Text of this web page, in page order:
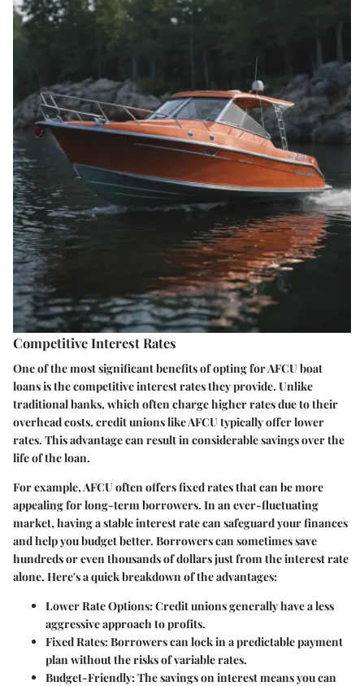
Competitive Interest Rates
One of the most significant benefits of opting for AFCU boat
loans is thecompetitive interest ratesthey provide. Unlike
traditional banks, which often charge higher rates due to their
overhead costs, credit unions like AFCU typically offer lower
rates. This advantage can result in considerable savings over the
life of the loan.
For example, AFCU often offers fixed rates that can be more
appealing for long-term borrowers. In an ever-fluctuating
market, having a stable interest rate can safeguard your finances
and help you budget better. Borrowers can sometimes save
hundreds or even thousands of dollars just from the interest rate
alone. Here's a quick breakdown of the advantages:
Lower Rate Options:Credit unions generally have a less
aggressive approach to profits.
Fixed Rates:Borrowers can lock in a predictable payment
plan without the risks of variable rates.
Budget-Friendly:The savings on interest means you can